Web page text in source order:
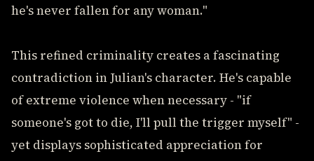
he's never fallen for any woman."
This refined criminality creates a fascinating
contradiction in Julian's character. He's capable
of extreme violence when necessary - "if
someone's got to die, I'll pull the trigger myself" -
yet displays sophisticated appreciation for